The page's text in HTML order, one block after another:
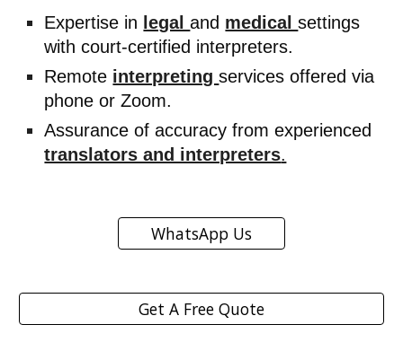
Expertise in legaland medicalsettings
with court-certified interpreters.
Remote interpretingservices offered via
phone or Zoom.
Assurance of accuracy from experienced
translators and interpreters.
WhatsApp Us
Get A Free Quote